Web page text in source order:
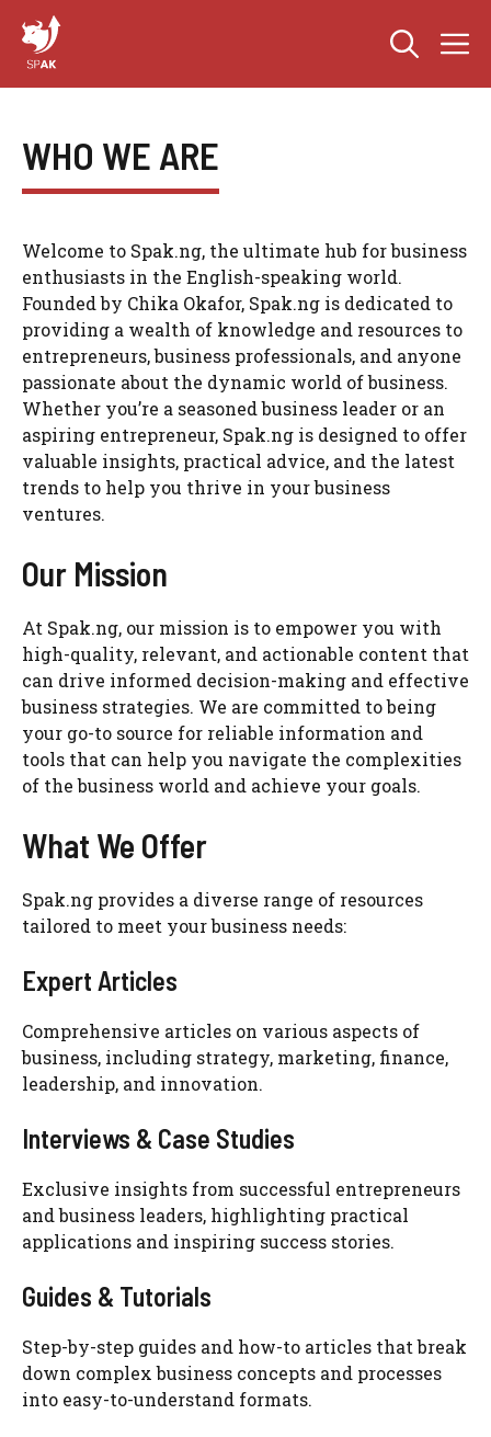
content
WHO WE ARE
Welcome to Spak.ng, the ultimate hub for business
enthusiasts in the English-speaking world.
Founded by Chika Okafor, Spak.ng is dedicated to
providing a wealth of knowledge and resources to
entrepreneurs, business professionals, and anyone
passionate about the dynamic world of business.
Whether you’re a seasoned business leader or an
aspiring entrepreneur, Spak.ng is designed to offer
valuable insights, practical advice, and the latest
trends to help you thrive in your business
ventures.
Our Mission
At Spak.ng, our mission is to empower you with
high-quality, relevant, and actionable content that
can drive informed decision-making and effective
business strategies. We are committed to being
your go-to source for reliable information and
tools that can help you navigate the complexities
of the business world and achieve your goals.
What We Offer
Spak.ng provides a diverse range of resources
tailored to meet your business needs:
Expert Articles
Comprehensive articles on various aspects of
business, including strategy, marketing, finance,
leadership, and innovation.
Interviews & Case Studies
Exclusive insights from successful entrepreneurs
and business leaders, highlighting practical
applications and inspiring success stories.
Guides & Tutorials
Step-by-step guides and how-to articles that break
down complex business concepts and processes
into easy-to-understand formats.